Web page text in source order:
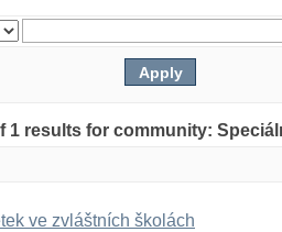
1 results for community:
ve zvláštních školách